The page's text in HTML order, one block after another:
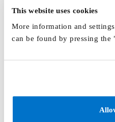
This website uses cookies
More information and
can be found by pressing the